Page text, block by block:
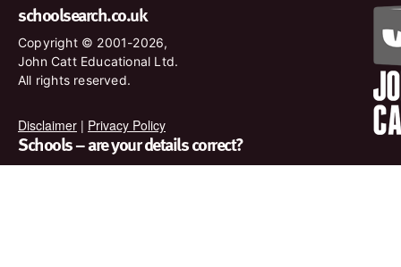
schoolsearch.co.uk
Copyright © 2001-2026,
John Catt Educational Ltd.
All rights reserved.
Disclaimer | Privacy Policy
Schools – are your details correct?